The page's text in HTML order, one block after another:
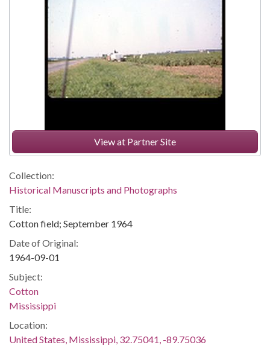
View at Partner Site
Collection:
Historical Manuscripts and Photographs
Title:
Cotton field; September 1964
Date of Original:
1964-09-01
Subject:
Cotton
Mississippi
Location:
United States, Mississippi, 32.75041, -89.75036